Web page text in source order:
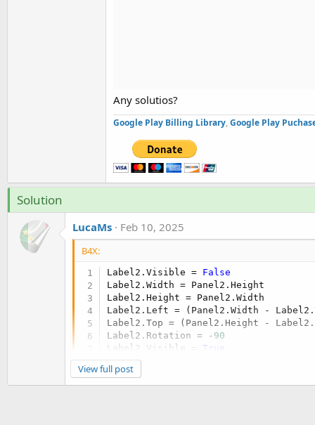
Any solutios?
Google Play Billing Library, Google Play
Solution
LucaMs Feb 10, 2025
B4X:
Label2.Visible = False
Label2.Width = Panel2.Height
Label2.Height = Panel2.Width
Label2.Left = (Panel2.Width -
Label2.Top = (Panel2.Height -
Label2.Rotation = - 90
Label2.Visible = True
View full post